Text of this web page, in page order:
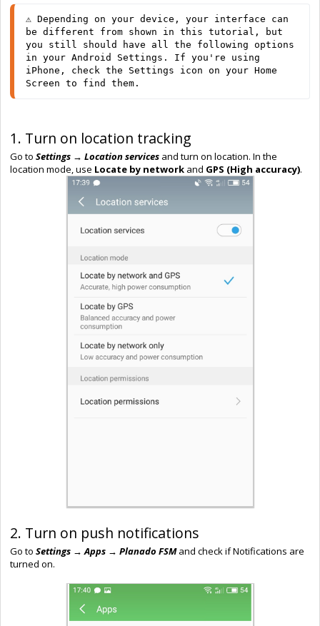
⚠️ Depending on your device, your interface can
be different from shown in this tutorial, but
you still should have all the following options
in your Android Settings. If you're using
iPhone, check the Settings icon on your Home
Screen to find them.
1. Turn on location tracking
Go to Settings → Location services and turn on location. In the
location mode, use Locate by network and GPS (High accuracy).
2. Turn on push notifications
Go to Settings → Apps → Planado FSMand check if Notifications are
turned on.